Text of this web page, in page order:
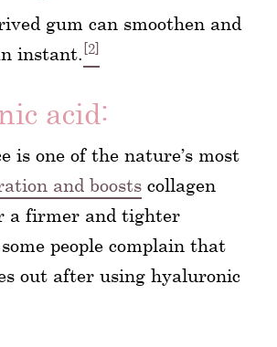
gum can smoothen and
instant. [2]
acid:
is one of the nature’s most
and boosts collagen
a firmer and tighter
people complain that
out after using hyaluronic